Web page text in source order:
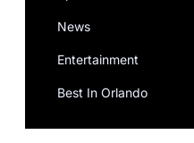
News
Entertainment
Best In Orlando